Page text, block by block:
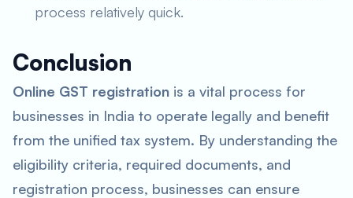
process relatively quick.
Conclusion
Online GST registration is a vital process for
businesses in India to operate legally and benefit
from the unified tax system. By understanding the
eligibility criteria, required documents, and
registration process, businesses can ensure